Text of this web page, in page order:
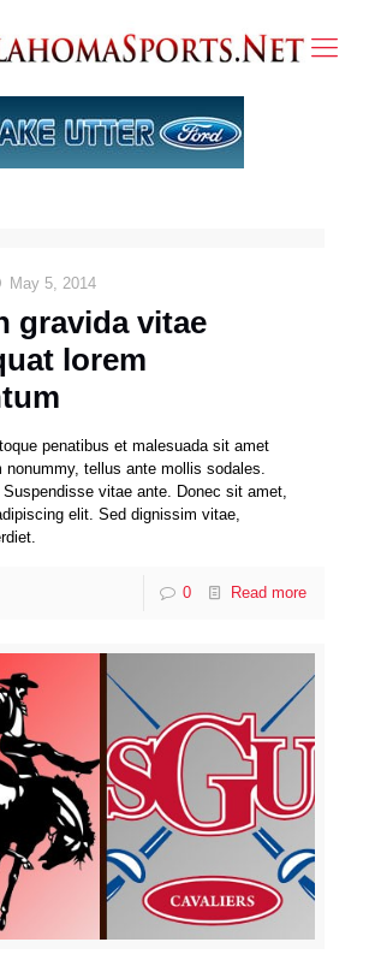
May 5, 2014
gravida vitae
lorem
penatibus et malesuada sit amet
nonummy, tellus ante mollis sodales.
vitae ante. Donec sit amet,
elit. Sed dignissim vitae,
0 Read more